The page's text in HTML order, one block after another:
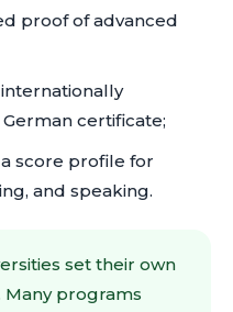
proof of advanced
certificate;
score profile for
and speaking.
set their own
programs